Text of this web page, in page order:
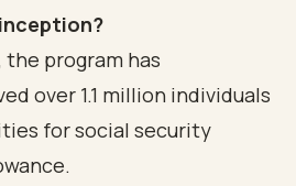
program has
over 1.1 million individuals
for social security